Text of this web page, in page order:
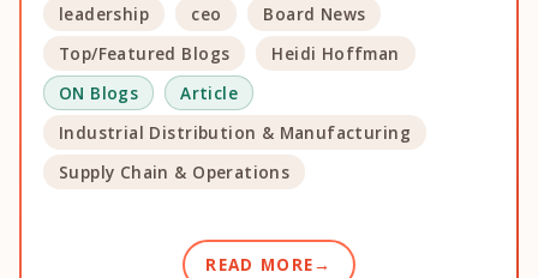
leadership ceo
Board News
Top/Featured Blogs
Heidi Hoffman
ON Blogs
Article
Industrial Distribution & Manufacturing
Supply Chain & Operations
READ MORE